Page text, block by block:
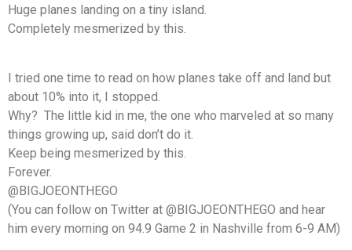
Huge planes landing on a tiny island.
Completely mesmerized by this.
I tried one time to read on how planes take off and land but
about 10% into it, I stopped.
Why? The little kid in me, the one who marveled at so many
things growing up, said don’t do it.
Keep being mesmerized by this.
Forever.
@BIGJOEONTHEGO
(You can follow on Twitter at @BIGJOEONTHEGO and hear
him every morning on 94.9 Game 2 in Nashville from 6-9 AM)